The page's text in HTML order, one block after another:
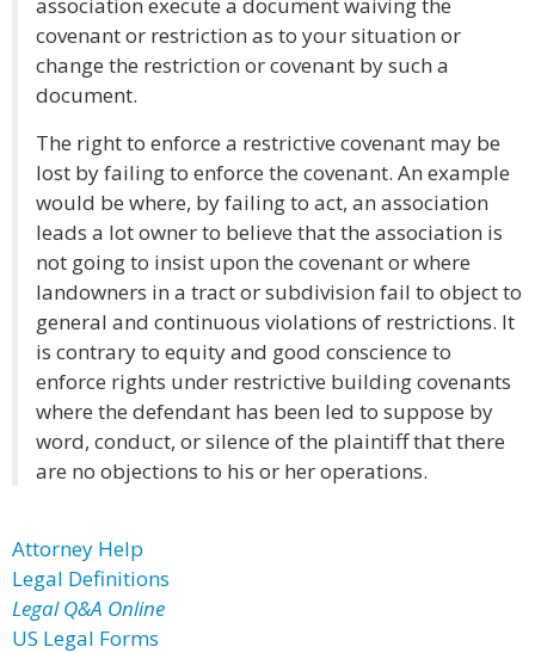
covenant or restriction as to your situation or
change the restriction or covenant by such a
document.
The right to enforce a restrictive covenant may be
lost by failing to enforce the covenant. An example
would be where, by failing to act, an association
leads a lot owner to believe that the association is
not going to insist upon the covenant or where
landowners in a tract or subdivision fail to object to
general and continuous violations of restrictions. It
is contrary to equity and good conscience to
enforce rights under restrictive building covenants
where the defendant has been led to suppose by
word, conduct, or silence of the plaintiff that there
are no objections to his or her operations.
Attorney Help
Legal Definitions
Legal Q&A Online
US Legal Forms